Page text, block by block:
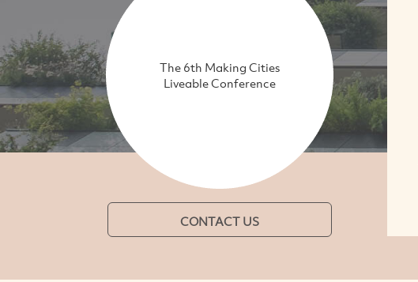
The 6th Making Cities
Liveable Conference
CONTACT US